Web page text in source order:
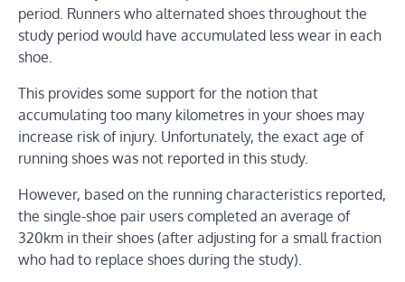
period. Runners who alternated shoes throughout the
study period would have accumulated less wear in each
shoe.
This provides some support for the notion that
accumulating too many kilometres in your shoes may
increase risk of injury. Unfortunately, the exact age of
running shoes was not reported in this study.
However, based on the running characteristics reported,
the single-shoe pair users completed an average of
320km in their shoes (after adjusting for a small fraction
who had to replace shoes during the study).